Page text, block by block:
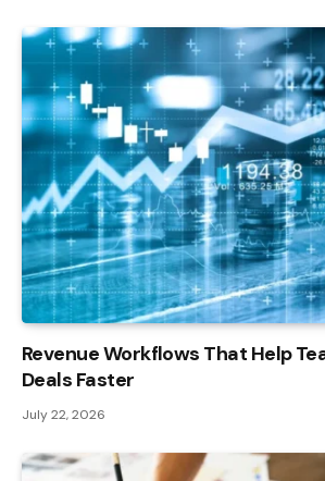
Revenue Workflows That Help
Deals Faster
July 22, 2026